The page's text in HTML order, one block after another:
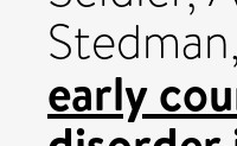
early